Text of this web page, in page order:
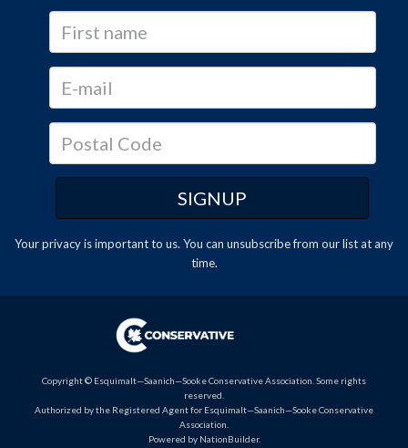
Your privacy is important to us. You can unsubscribefrom our list at any
time.
Copyright © Esquimalt—Saanich—Sooke Conservative Association. Some rights
reserved.
Authorized by the Registered Agent for Esquimalt—Saanich—Sooke Conservative
Association.
Powered by NationBuilder.